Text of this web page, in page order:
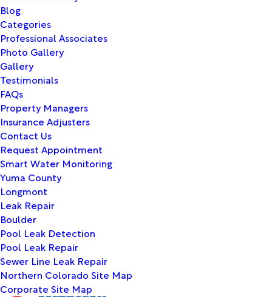
Blog
Categories
Professional Associates
Photo Gallery
Gallery
Testimonials
FAQs
Property Managers
Insurance Adjusters
Contact Us
Request Appointment
Smart Water Monitoring
Yuma County
Longmont
Leak Repair
Boulder
Pool Leak Detection
Pool Leak Repair
Sewer Line Leak Repair
Northern Colorado Site Map
Corporate Site Map